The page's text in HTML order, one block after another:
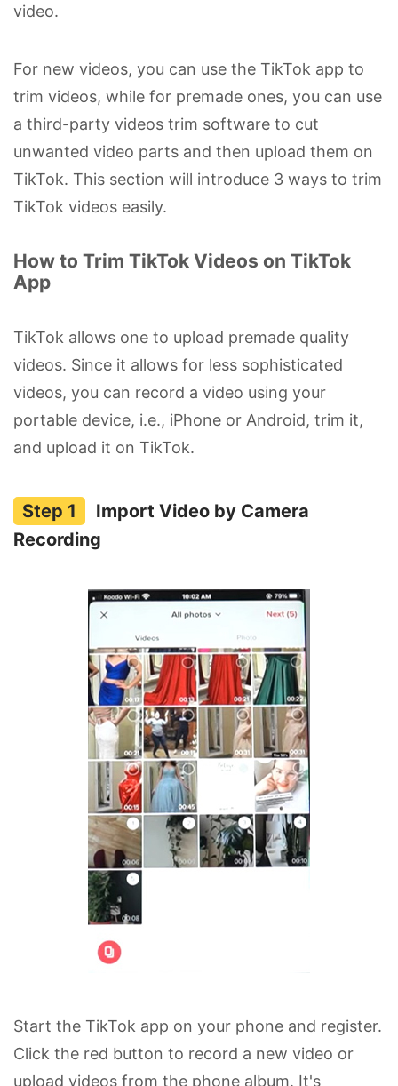
video.
For new videos, you can use the TikTok app to
trim videos, while for premade ones, you can use
a third-party videos trim software to cut
unwanted video parts and then upload them on
TikTok. This section will introduce 3 ways to trim
TikTok videos easily.
How to Trim TikTok Videos on TikTok
App
TikTok allows one to upload premade quality
videos. Since it allows for less sophisticated
videos, you can record a video using your
portable device, i.e., iPhone or Android, trim it,
and upload it on TikTok.
Import Video by Camera
Recording
Start the TikTok app on your phone and register.
Click the red button to record a new video or
upload videos from the phone album. It's